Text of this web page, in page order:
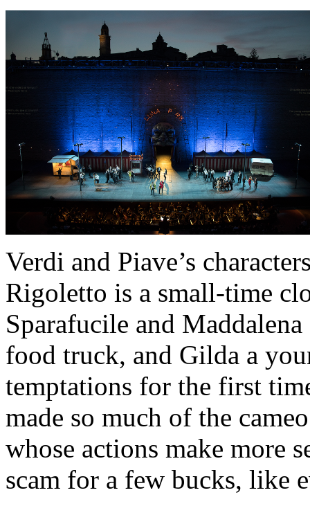
Verdi and Piave’s
Rigoletto is a small-time
Sparafucile and
food truck, and Gilda a
temptations for the first
made so much of the
whose actions make more
scam for a few bucks, like